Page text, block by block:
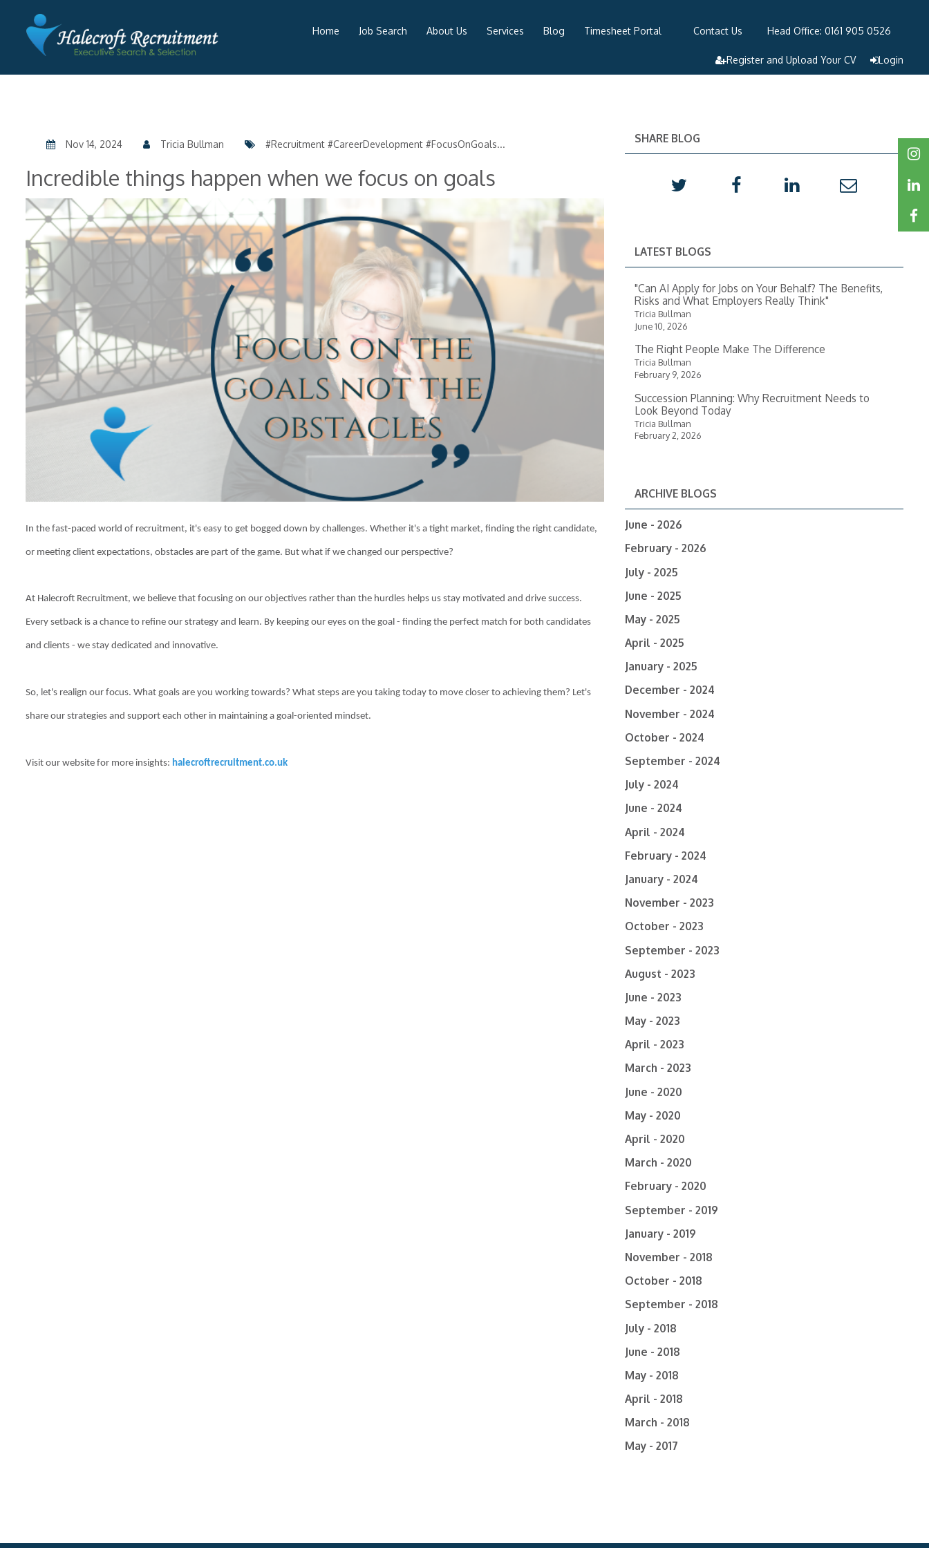
Contact Us Head Office: 0161 905 0526
Home Job Search About Us Services Blog Timesheet Portal
Register and Upload Your CV Login
Nov 14, 2024 Tricia Bullman #Recruitment #CareerDevelopment #FocusOnGoals...
Incredible things happen when we focus on goals
In the fast-paced world of recruitment, it's easy to get bogged down by challenges. Whether it's a tight market, finding the right candidate,
or meeting client expectations, obstacles are part of the game. But what if we changed our perspective?
At Halecroft Recruitment, we believe that focusing on our objectives rather than the hurdles helps us stay motivated and drive success.
Every setback is a chance to refine our strategy and learn. By keeping our eyes on the goal - finding the perfect match for both candidates
and clients - we stay dedicated and innovative.
So, let's realign our focus. What goals are you working towards? What steps are you taking today to move closer to achieving them? Let's
share our strategies and support each other in maintaining a goal-oriented mindset.
Visit our website for more insights: halecroftrecruitment.co.uk
SHARE BLOG
LATEST BLOGS
"Can AI Apply for Jobs on Your Behalf? The Benefits,
Risks and What Employers Really Think"
Tricia Bullman
June 10, 2026
The Right People Make The Difference
Tricia Bullman
February 9, 2026
Succession Planning: Why Recruitment Needs to
Look Beyond Today
Tricia Bullman
February 2, 2026
ARCHIVE BLOGS
June - 2026
February - 2026
July - 2025
June - 2025
May - 2025
April - 2025
January - 2025
December - 2024
November - 2024
October - 2024
September - 2024
July - 2024
June - 2024
April - 2024
February - 2024
January - 2024
November - 2023
October - 2023
September - 2023
August - 2023
June - 2023
May - 2023
April - 2023
March - 2023
June - 2020
May - 2020
April - 2020
March - 2020
February - 2020
September - 2019
January - 2019
November - 2018
October - 2018
September - 2018
July - 2018
June - 2018
May - 2018
April - 2018
March - 2018
May - 2017